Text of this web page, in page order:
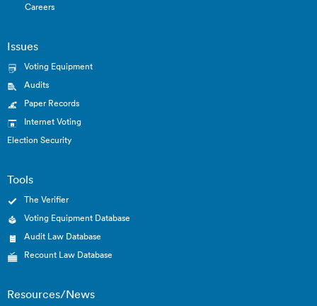
Careers
Issues
Voting Equipment
Audits
Paper Records
Internet Voting
Election Security
Tools
The Verifier
Voting Equipment Database
Audit Law Database
Recount Law Database
Resources/News